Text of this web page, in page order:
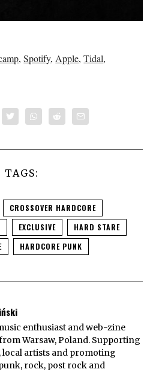
,Spotify, Apple,Tidal,
TAGS:
CROSSOVER HARDCORE
EXCLUSIVE
HARD STARE
HARDCORE PUNK
enthusiast and web-zine
Warsaw, Poland. Supporting
local artists and promoting
rock, post rock and